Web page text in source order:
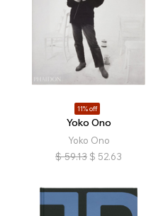
11% off
Yoko Ono
Yoko Ono
$ 59.13 $ 52.63